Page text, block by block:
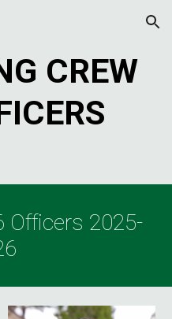
Skip to navigation
CREW
Officers 2025-